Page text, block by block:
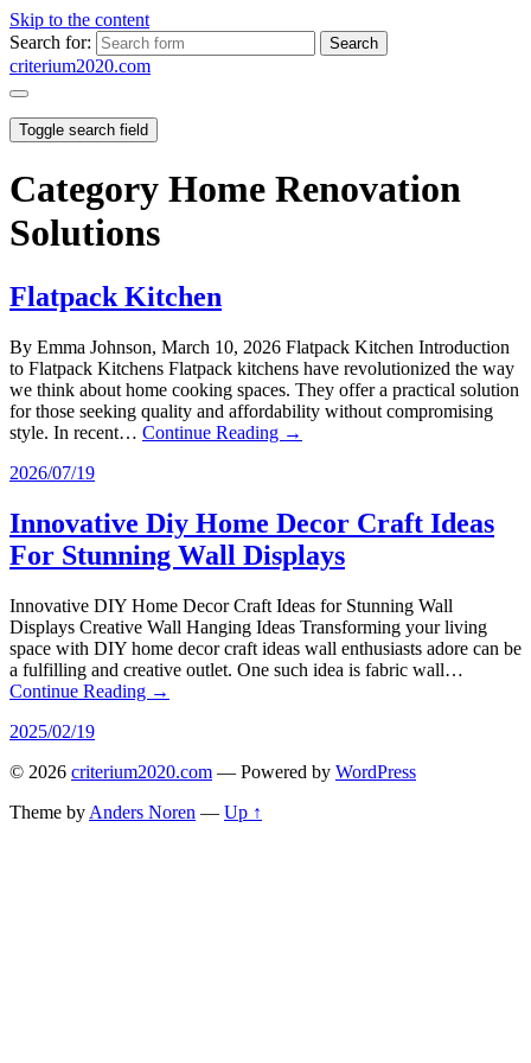
Skip to the content
Search for:
criterium2020.com
Toggle search field
Category Home Renovation
Solutions
Flatpack Kitchen
By Emma Johnson, March 10, 2026 Flatpack Kitchen Introduction
to Flatpack Kitchens Flatpack kitchens have revolutionized the way
we think about home cooking spaces. They offer a practical solution
for those seeking quality and affordability without compromising
style. In recent… Continue Reading →
2026/07/19
Innovative Diy Home Decor Craft Ideas
For Stunning Wall Displays
Innovative DIY Home Decor Craft Ideas for Stunning Wall
Displays Creative Wall Hanging Ideas Transforming your living
space with DIY home decor craft ideas wall enthusiasts adore can be
a fulfilling and creative outlet. One such idea is fabric wall…
Continue Reading →
2025/02/19
© 2026 criterium2020.com — Powered by WordPress
Theme by Anders Noren — Up ↑